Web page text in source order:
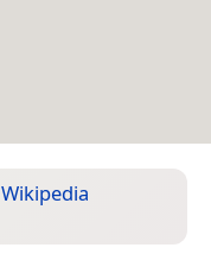
Wikipedia